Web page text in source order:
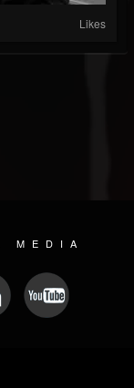
Likes
MEDIA